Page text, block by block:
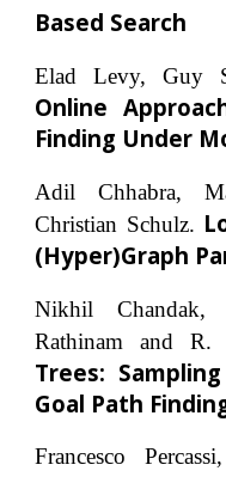
Based Search
Elad Levy, Guy
Online
Finding Under
Adil Chhabra,
Christian Schulz.
(Hyper)Graph
Nikhil Chandak,
Rathinam and R.
Trees:
Goal Path
Francesco